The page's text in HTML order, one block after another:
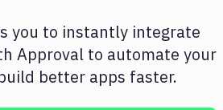
you to instantly integrate
Approval to automate your
better apps faster.